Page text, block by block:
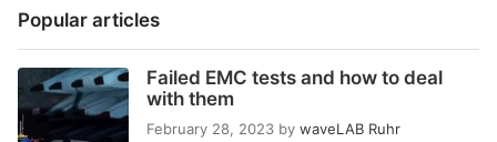
Popular articles
Failed EMC tests and how to deal
with them
February 28, 2023 by waveLAB Ruhr